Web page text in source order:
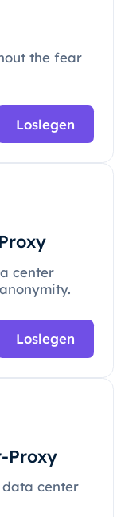
the fear
Loslegen
center
Loslegen
Proxy
center